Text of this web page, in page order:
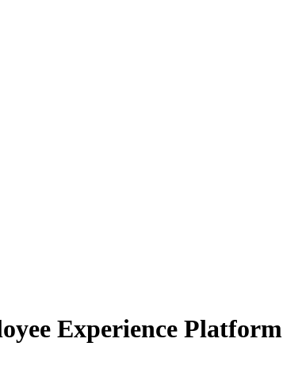
Experience Platform